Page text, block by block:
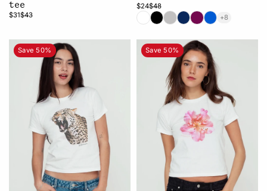
tee
$31$43
$24$48
+8
Save 50% Save 50%